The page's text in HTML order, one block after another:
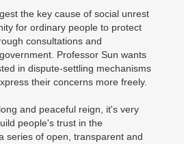
the key cause of social unrest
for ordinary people to protect
consultations and
Professor Sun wants
in dispute-settling mechanisms
their concerns more freely.
and peaceful reign, it's very
people's trust in the
series of open, transparent and